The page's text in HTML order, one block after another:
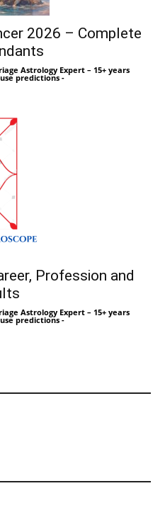
2026 – Complete
Astrology Expert – 15+ years
predictions -
Profession and
Astrology Expert – 15+ years
predictions -